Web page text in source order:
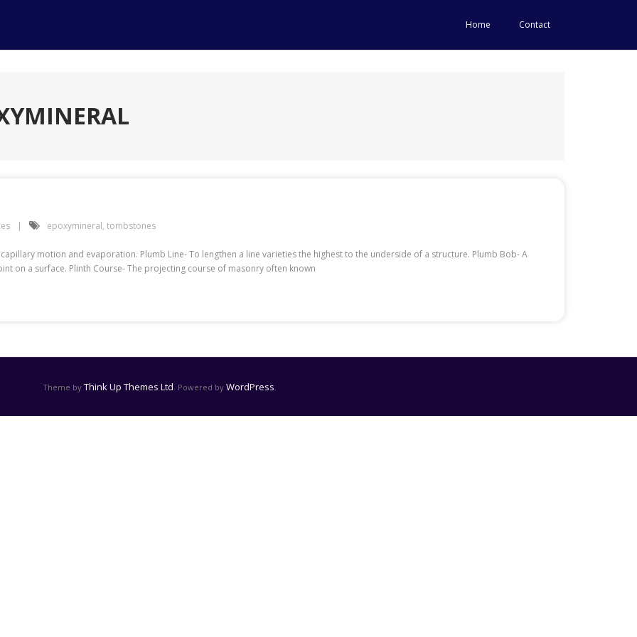
Home Contact
epoxymineral, tombstones
motion and evaporation. Plumb Line- To lengthen a line varieties the highest to the underside of a structure. Plumb Bob- A
on a surface. Plinth Course- The projecting course of masonry often known
Theme by Think Up Themes Ltd. Powered by WordPress.